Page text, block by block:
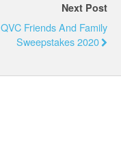
Next Post
QVC Friends And Family
Sweepstakes 2020